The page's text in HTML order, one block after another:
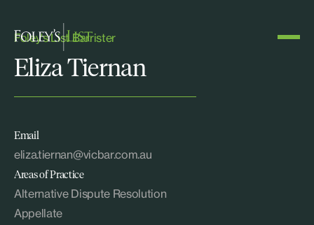
Foley's List Barrister
Eliza Tiernan
Email
eliza.tiernan@vicbar.com.au
Areas of Practice
Alternative Dispute Resolution
Appellate